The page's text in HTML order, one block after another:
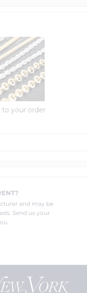
to your order
and may be
Send us your